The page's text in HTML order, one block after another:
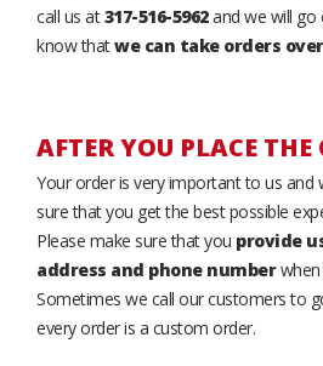
call us at317-516-5962and we will go
know thatwe can take orders
AFTER YOU PLACE THE
Your order is very important to us and
sure that you get the best possible
Please make sure that you provide
address and phone numberwhen
Sometimes we call our customers to
every order is a custom order.